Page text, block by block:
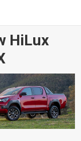
HiLux